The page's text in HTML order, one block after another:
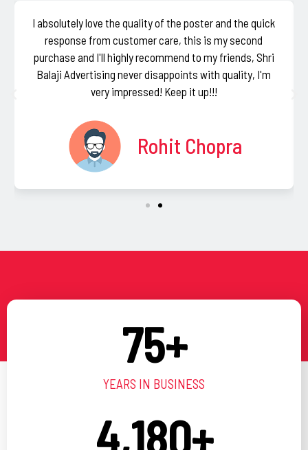
I absolutely love the quality of the poster and the quick
response from customer care, this is my second
purchase and I'll highly recommend to my friends, Shri
Balaji Advertising never disappoints with quality, I'm
very impressed! Keep it up!!!
Rohit Chopra
75+
YEARS IN BUSINESS
4,180+